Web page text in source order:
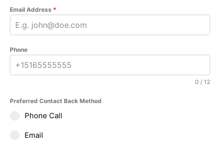
Email Address *
Phone
0 / 12
Preferred Contact Back Method
Phone Call
Email